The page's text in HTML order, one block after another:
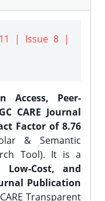
| Issue 8 |
Access, Peer-
CARE Journal
Factor of 8.76
& Semantic
Tool). It is a
Low-Cost, and
Publication
Transparent